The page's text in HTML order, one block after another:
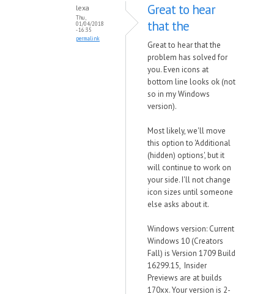
lexa
Thu,
01/04/2018
- 16:35
permalink
Great to hear
that the
Great to hear that the
problem has solved for
you. Even icons at
bottom line looks ok (not
so in my Windows
version).
Most likely, we'll move
this option to 'Additional
(hidden) options', but it
will continue to work on
your side. I'll not change
icon sizes until someone
else asks about it.
Windows version: Current
Windows 10 (Creators
Fall) is Version 1709 Build
16299.15, Insider
Previews are at builds
170xx. Your version is 2-